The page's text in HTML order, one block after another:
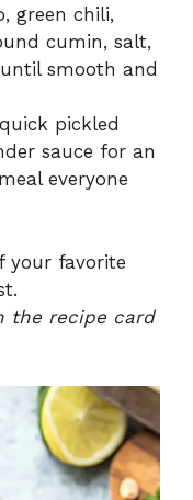
green chili,
cumin, salt,
smooth and
pickled
sauce for an
everyone
your favorite
the recipe card